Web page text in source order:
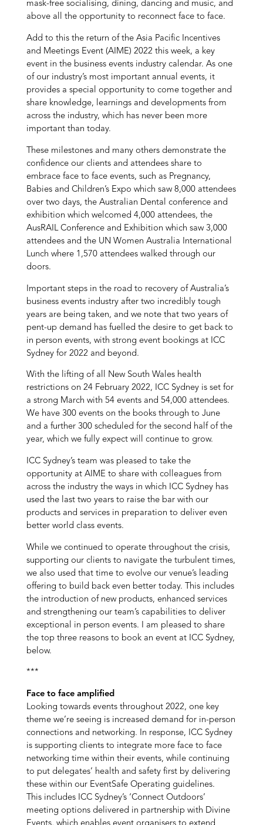
mask-free socialising, dining, dancing and music, and
above all the opportunity to reconnect face to face.
Add to this the return of the Asia Pacific Incentives
and Meetings Event (AIME) 2022 this week, a key
event in the business events industry calendar. As one
of our industry’s most important annual events, it
provides a special opportunity to come together and
share knowledge, learnings and developments from
across the industry, which has never been more
important than today.
These milestones and many others demonstrate the
confidence our clients and attendees share to
embrace face to face events, such as Pregnancy,
Babies and Children’s Expo which saw 8,000 attendees
over two days, the Australian Dental conference and
exhibition which welcomed 4,000 attendees, the
AusRAIL Conference and Exhibition which saw 3,000
attendees and the UN Women Australia International
Lunch where 1,570 attendees walked through our
doors.
Important steps in the road to recovery of Australia’s
business events industry after two incredibly tough
years are being taken, and we note that two years of
pent-up demand has fuelled the desire to get back to
in person events, with strong event bookings at ICC
Sydney for 2022 and beyond.
With the lifting of all New South Wales health
restrictions on 24 February 2022, ICC Sydney is set for
a strong March with 54 events and 54,000 attendees.
We have 300 events on the books through to June
and a further 300 scheduled for the second half of the
year, which we fully expect will continue to grow.
ICC Sydney’s team was pleased to take the
opportunity at AIME to share with colleagues from
across the industry the ways in which ICC Sydney has
used the last two years to raise the bar with our
products and services in preparation to deliver even
better world class events.
While we continued to operate throughout the crisis,
supporting our clients to navigate the turbulent times,
we also used that time to evolve our venue’s leading
offering to build back even better today. This includes
the introduction of new products, enhanced services
and strengthening our team’s capabilities to deliver
exceptional in person events. I am pleased to share
the top three reasons to book an event at ICC Sydney,
below.
***
Face to face amplified
Looking towards events throughout 2022, one key
theme we’re seeing is increased demand for in-person
connections and networking. In response, ICC Sydney
is supporting clients to integrate more face to face
networking time within their events, while continuing
to put delegates’ health and safety first by delivering
these within our EventSafe Operating guidelines.
This includes ICC Sydney’s ‘Connect Outdoors’
meeting options delivered in partnership with Divine